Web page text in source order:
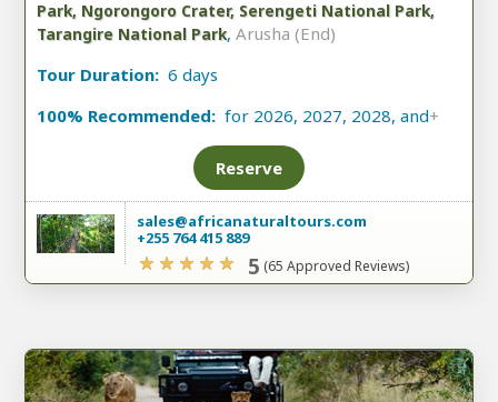
Park, Ngorongoro Crater, Serengeti National Park,
Tarangire National Park, Arusha (End)
Tour Duration: 6 days
100% Recommended: for 2026, 2027, 2028, and+
Reserve
sales@africanaturaltours.com
+255 764 415 889
5 (65 Approved Reviews)